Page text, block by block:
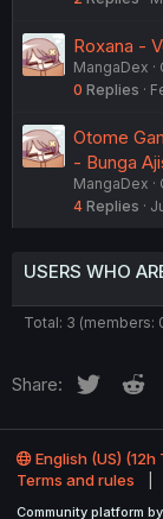
Roxana -
MangaDex
0 Replies
Otome
- Bunga
MangaDex
4 Replies
USERS WHO
Total: 3 (members:
Share: Twitter
English (US)
Terms and rules
Community platform